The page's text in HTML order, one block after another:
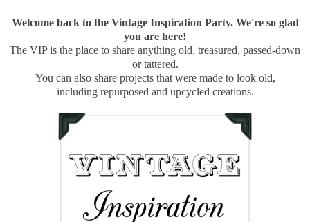
Welcome back to the Vintage Inspiration Party. We're so glad
you are here!
The VIP is the place to share anything old, treasured, passed-down
or tattered.
You can also share projects that were made to look old,
including repurposed and upcycled creations.